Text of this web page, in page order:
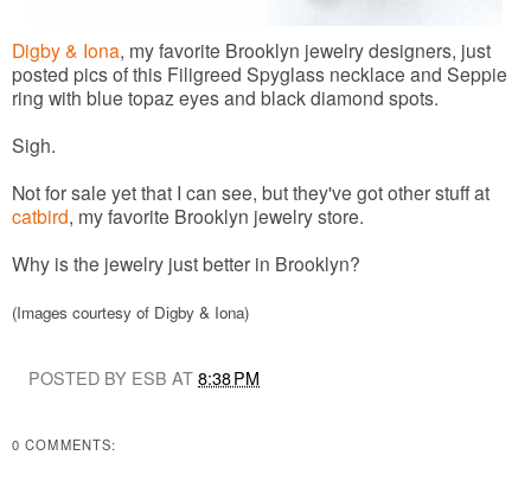
Digby & Iona, my favorite Brooklyn jewelry designers, just
posted pics of this Filigreed Spyglass necklace and Seppie
ring with blue topaz eyes and black diamond spots.
Sigh.
Not for sale yet that I can see, but they've got other stuff at
catbird, my favorite Brooklyn jewelry store.
Why is the jewelry just better in Brooklyn?
(Images courtesy of Digby & Iona)
POSTED BY ESB AT8:38 PM
0 COMMENTS: